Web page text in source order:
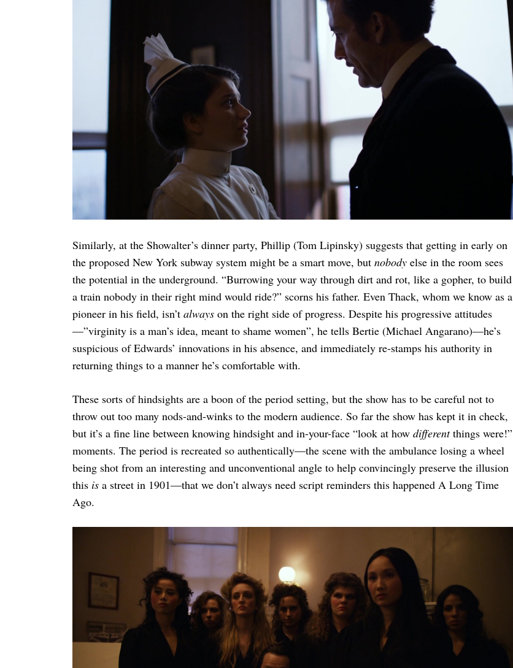
Similarly, at the Showalter’s dinner party, Phillip (Tom Lipinsky) suggests that getting in early on
the proposed New York subway system might be a smart move, but nobodyelse in the room sees
the potential in the underground. “Burrowing your way through dirt and rot, like a gopher, to build
a train nobody in their right mind would ride?” scorns his father. Even Thack, whom we know as a
pioneer in his field, isn’t alwayson the right side of progress. Despite his progressive attitudes
—”virginity is a man’s idea, meant to shame women”, he tells Bertie (Michael Angarano)—he’s
suspicious of Edwards’ innovations in his absence, and immediately re-stamps his authority in
returning things to a manner he’s comfortable with.
These sorts of hindsights are a boon of the period setting, but the show has to be careful not to
throw out too many nods-and-winks to the modern audience. So far the show has kept it in check,
but it’s a fine line between knowing hindsight and in-your-face “look at how differentthings were!”
moments. The period is recreated so authentically—the scene with the ambulance losing a wheel
being shot from an interesting and unconventional angle to help convincingly preserve the illusion
this isa street in 1901—that we don’t always need script reminders this happened A Long Time
Ago.